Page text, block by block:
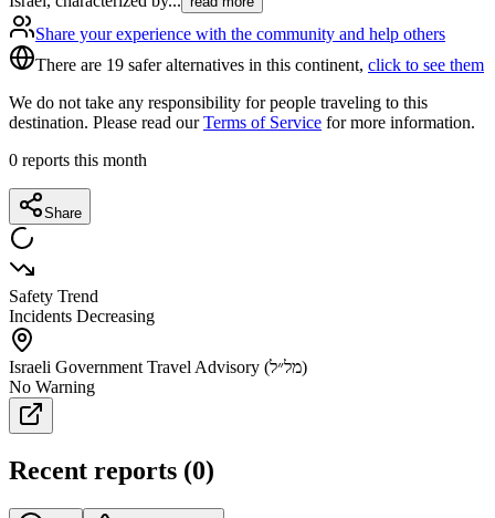
Share your experience with the community and help others
There are 19 safer alternatives in this continent, click to see them
We do not take any responsibility for people traveling to this
destination. Please read ourTerms of Service for more information.
0 reports this month
Share
Safety Trend
Incidents Decreasing
Israeli Government Travel Advisory (מל״ל)
No Warning
Recent reports (0)